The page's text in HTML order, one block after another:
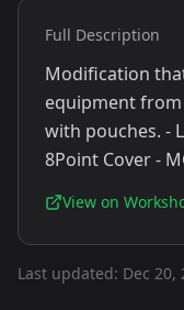
Full Description
Modification
equipment from
with pouches. -
8Point Cover -
View on
Last updated: Dec 20,